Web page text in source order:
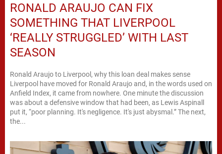
RONALD ARAUJO CAN FIX
SOMETHING THAT LIVERPOOL
‘REALLY STRUGGLED’ WITH LAST
SEASON
Ronald Araujo to Liverpool, why this loan deal makes sense
Liverpool have moved for Ronald Araujo and, in the words used on
Anfield Index, it came from nowhere. One minute the discussion
was about a defensive window that had been, as Lewis Aspinall
put it, “poor planning. It's negligence. It's just abysmal.” The next,
the...